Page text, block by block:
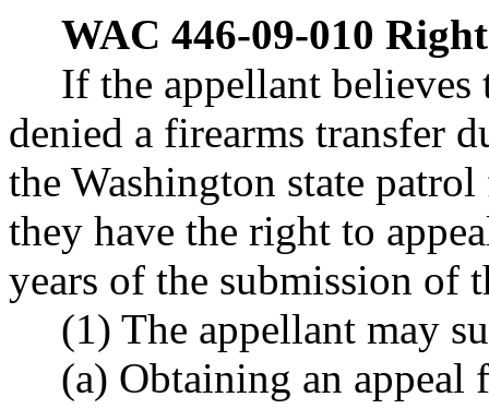
WAC 446-09-010
If the appellant believes
denied a firearms transfer
the Washington state
they have the right to
years of the submission of
(1) The appellant may
(a) Obtaining an appeal